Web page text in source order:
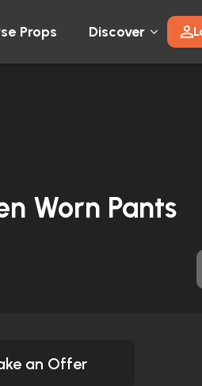
Props Discover
Worn Pants
an Offer